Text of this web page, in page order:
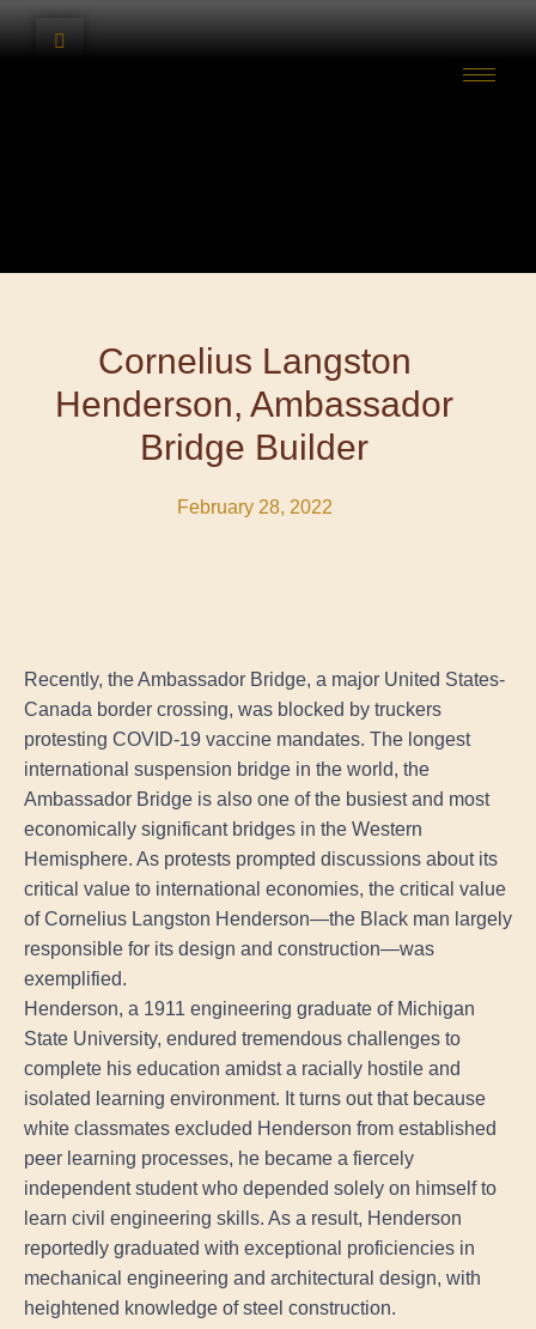
Cornelius Langston
Henderson, Ambassador
Bridge Builder
February 28, 2022
Recently, the Ambassador Bridge, a major United States-
Canada border crossing, was blocked by truckers
protesting COVID-19 vaccine mandates. The longest
international suspension bridge in the world, the
Ambassador Bridge is also one of the busiest and most
economically significant bridges in the Western
Hemisphere. As protests prompted discussions about its
critical value to international economies, the critical value
of Cornelius Langston Henderson—the Black man largely
responsible for its design and construction—was
exemplified.
Henderson, a 1911 engineering graduate of Michigan
State University, endured tremendous challenges to
complete his education amidst a racially hostile and
isolated learning environment. It turns out that because
white classmates excluded Henderson from established
peer learning processes, he became a fiercely
independent student who depended solely on himself to
learn civil engineering skills. As a result, Henderson
reportedly graduated with exceptional proficiencies in
mechanical engineering and architectural design, with
heightened knowledge of steel construction.